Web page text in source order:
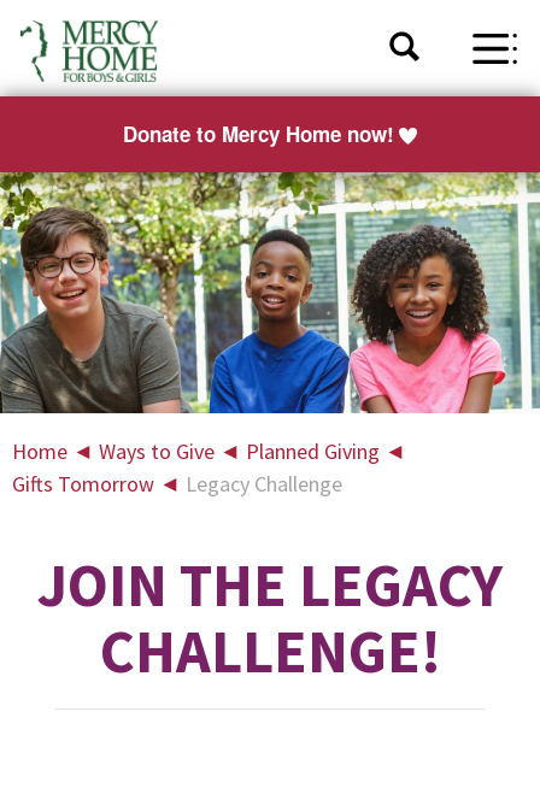
Donate to Mercy Home now!
Home ◄ Ways to Give ◄ Planned Giving ◄
Gifts Tomorrow ◄ Legacy Challenge
JOIN THE LEGACY
CHALLENGE!